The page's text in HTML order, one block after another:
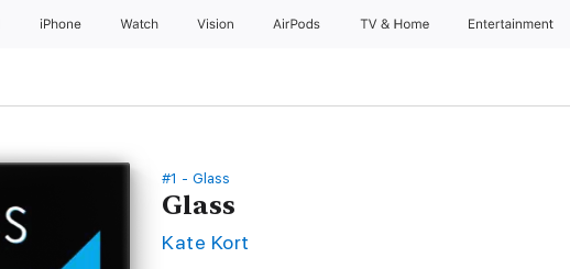
iPhone Watch Vision AirPods TV & Home Entertainment
#1 - Glass
Glass
Kate Kort